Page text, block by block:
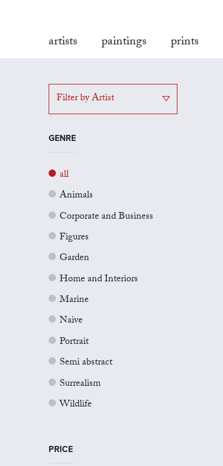
artists paintings prints
Filter by Artist
GENRE
all
Animals
Corporate and Business
Figures
Garden
Home and Interiors
Marine
Naive
Portrait
Semi abstract
Surrealism
Wildlife
PRICE